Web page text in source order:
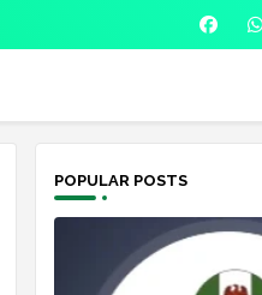
POPULAR POSTS